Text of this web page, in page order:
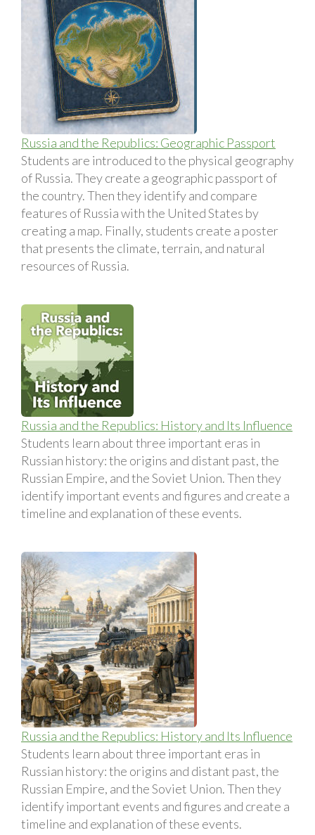
Russia and the Republics: Geographic Passport
Students are introduced to the physical geography
of Russia. They create a geographic passport of
the country. Then they identify and compare
features of Russia with the United States by
creating a map. Finally, students create a poster
that presents the climate, terrain, and natural
resources of Russia.
Russia and the Republics: History and Its Influence
Students learn about three important eras in
Russian history: the origins and distant past, the
Russian Empire, and the Soviet Union. Then they
identify important events and figures and create a
timeline and explanation of these events.
Russia and the Republics: History and Its Influence
Students learn about three important eras in
Russian history: the origins and distant past, the
Russian Empire, and the Soviet Union. Then they
identify important events and figures and create a
timeline and explanation of these events.